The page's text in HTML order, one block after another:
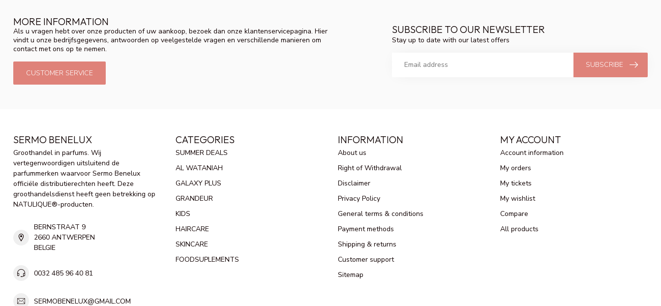
MORE INFORMATION
Als u vragen hebt over onze producten of uw aankoop, bezoek dan onze klantenservicepagina. Hier
vindt u onze bedrijfsgegevens, antwoorden op veelgestelde vragen en verschillende manieren om
contact met ons op te nemen.
CUSTOMER SERVICE
SUBSCRIBE TO OUR NEWSLETTER
Stay up to date with our latest offers
SUBSCRIBE
SERMO BENELUX
Groothandel in parfums. Wij
vertegenwoordigen uitsluitend de
parfummerken waarvoor Sermo Benelux
officiële distributierechten heeft. Deze
groothandelsdienst heeft geen betrekking op
NATULIQUE®-producten.
BERNSTRAAT 9
2660 ANTWERPEN
BELGIE
0032 485 96 40 81
SERMOBENELUX@GMAIL.COM
CATEGORIES
SUMMER DEALS
AL WATANIAH
GALAXY PLUS
GRANDEUR
KIDS
HAIRCARE
SKINCARE
FOODSUPLEMENTS
INFORMATION
About us
Right of Withdrawal
Disclaimer
Privacy Policy
General terms & conditions
Payment methods
Shipping & returns
Customer support
Sitemap
MY ACCOUNT
Account information
My orders
My tickets
My wishlist
Compare
All products